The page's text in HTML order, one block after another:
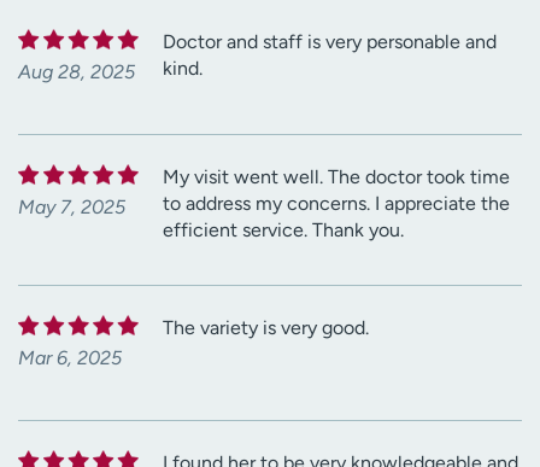
Aug 28, 2025
Doctor and staff is very personable and
kind.
May 7, 2025
My visit went well. The doctor took time
to address my concerns. I appreciate the
efficient service. Thank you.
Mar 6, 2025
The variety is very good.
I found her to be very knowledgeable and